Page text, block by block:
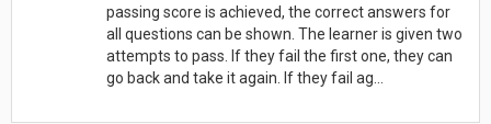
passing score is achieved, the correct answers for
all questions can be shown. The learner is given two
attempts to pass. If they fail the first one, they can
go back and take it again. If they fail ag...